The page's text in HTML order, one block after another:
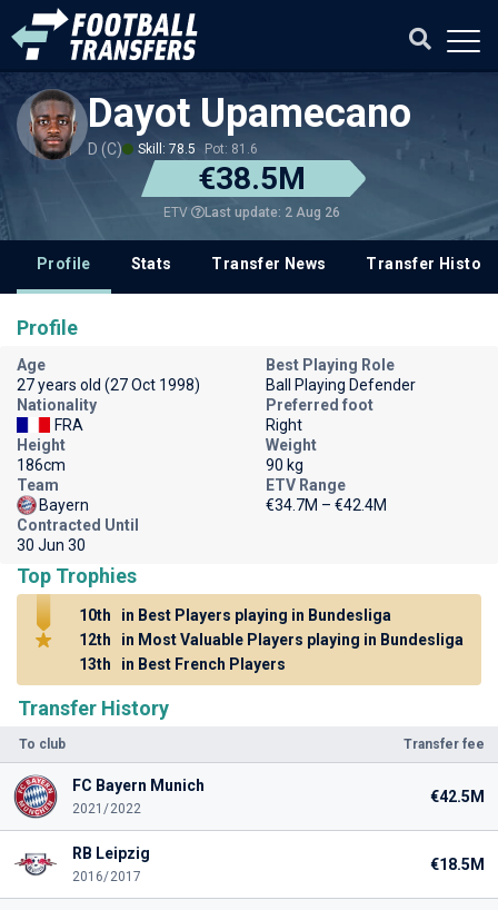
Dayot Upamecano
D (C) Skill: 78.5 Pot: 81.6
€38.5M
ETV Last update: 2 Aug 26
Profile Stats Transfer News Transfer History
Transfer History
To club Transfer fee
FC Bayern Munich
2021/2022
€42.5M
RB Leipzig
2016/2017
€18.5M
Profile
Age
27 years old (27 Oct 1998)
Best Playing Role
Ball Playing Defender
Nationality
FRA
Preferred foot
Right
Height
186cm
Weight
90 kg
Team
Bayern
ETV Range
€34.7M – €42.4M
Contracted Until
30 Jun 30
Top Trophies
10th
in Best Players playing in Bundesliga
12th
in Most Valuable Players playing in Bundesliga
13th
in Best French Players